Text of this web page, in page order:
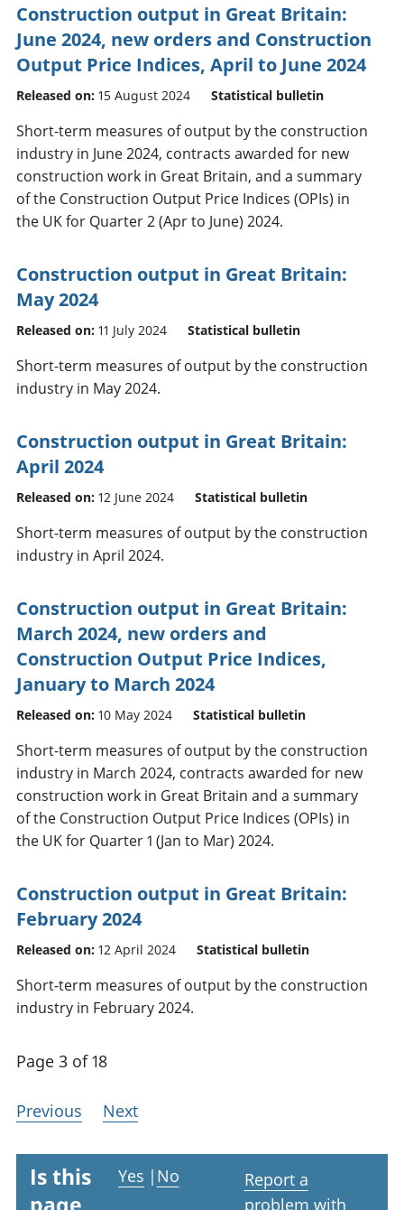
Construction output in Great Britain:
June 2024, new orders and Construction
Output Price Indices, April to June 2024
Released on: 15 August 2024 Statistical bulletin
Short-term measures of output by the construction
industry in June 2024, contracts awarded for new
construction work in Great Britain, and a summary
of the Construction Output Price Indices (OPIs) in
the UK for Quarter 2 (Apr to June) 2024.
Construction output in Great Britain:
May 2024
Released on: 11 July 2024 Statistical bulletin
Short-term measures of output by the construction
industry in May 2024.
Construction output in Great Britain:
April 2024
Released on: 12 June 2024 Statistical bulletin
Short-term measures of output by the construction
industry in April 2024.
Construction output in Great Britain:
March 2024, new orders and
Construction Output Price Indices,
January to March 2024
Released on: 10 May 2024 Statistical bulletin
Short-term measures of output by the construction
industry in March 2024, contracts awarded for new
construction work in Great Britain and a summary
of the Construction Output Price Indices (OPIs) in
the UK for Quarter 1 (Jan to Mar) 2024.
Construction output in Great Britain:
February 2024
Released on: 12 April 2024 Statistical bulletin
Short-term measures of output by the construction
industry in February 2024.
Page 3 of 18
Previous Next
Is this
Yes | No
Report a
problem with